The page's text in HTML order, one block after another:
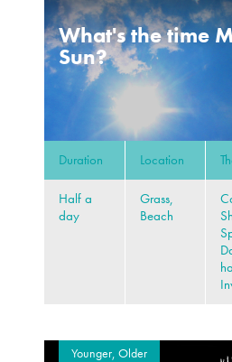
What's the time
Sun?
Duration Location
Half a
day
Grass,
Beach
Younger, Older